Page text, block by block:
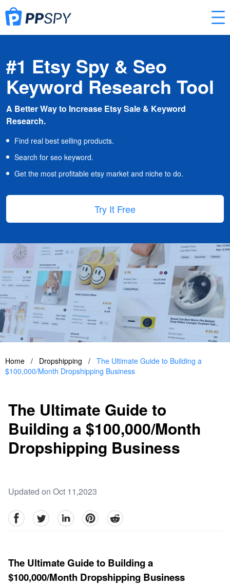
#1 Etsy Spy & Seo
Keyword Research Tool
A Better Way to Increase Etsy Sale & Keyword
Research.
Find real best selling products.
Search for seo keyword.
Get the most profitable etsy market and niche to do.
Try It Free
Home / Dropshipping / The Ultimate Guide to Building a
$100,000/Month Dropshipping Business
The Ultimate Guide to
Building a $100,000/Month
Dropshipping Business
Updated on Oct 11,2023
facebookTwitter linkedinpinterestreddit
The Ultimate Guide to Building a
$100,000/Month Dropshipping Business